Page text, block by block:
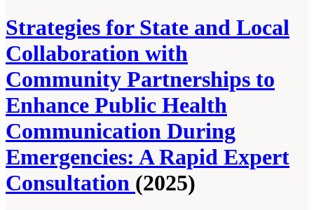
Strategies for State and Local
Collaboration with
Community Partnerships to
Enhance Public Health
Communication During
Emergencies: A Rapid Expert
Consultation (2025)